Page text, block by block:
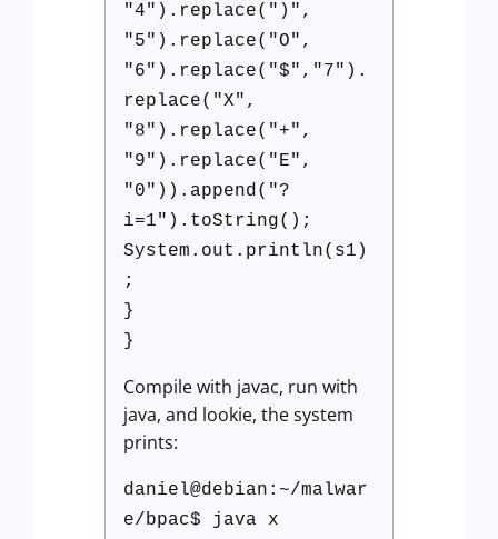
"4").replace(")",
"5").replace("O",
"6").replace("$","7").
replace("X",
"8").replace("+",
"9").replace("E",
"0")).append("?
i=1").toString();
System.out.println(s1)
;
}
}
Compile with javac, run with
java, and lookie, the system
prints:
daniel@debian:~/malwar
e/bpac$ java x